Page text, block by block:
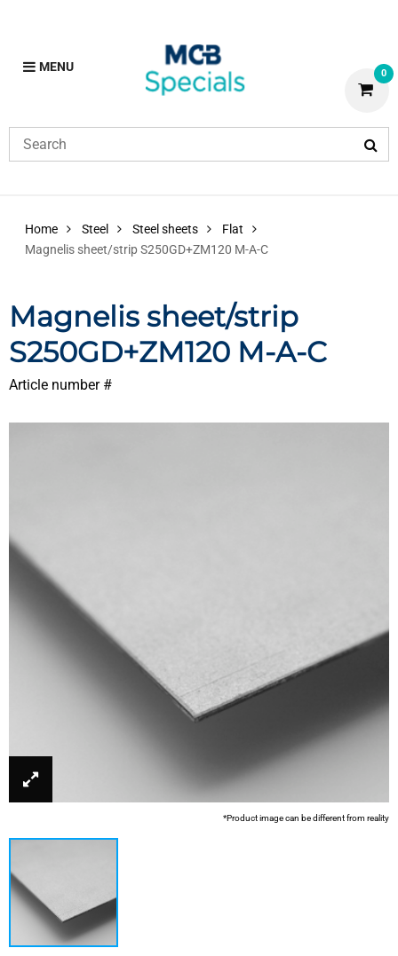
MENU 0
Home Steel Steel sheets
Flat
Magnelis sheet/strip S250GD+ZM120 M-A-C
Magnelis sheet/strip
S250GD+ZM120 M-A-C
Article number #
*Product image can be different from reality